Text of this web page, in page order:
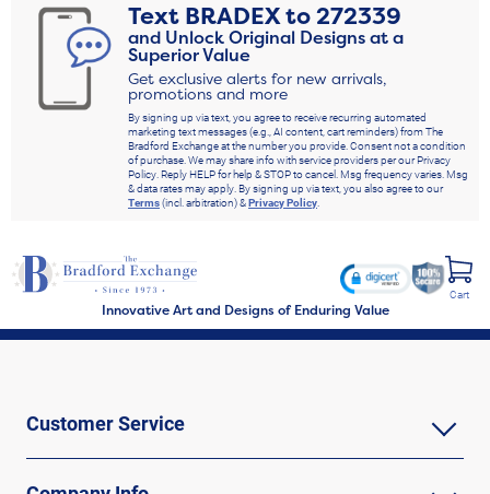
Text BRADEXto272339
and Unlock Original Designs at a
Superior Value
Get exclusive alerts for new arrivals,
promotions and more
By signing up via text, you agree to receive recurring automated
marketing text messages (e.g., AI content, cart reminders) from The
Bradford Exchange at the number you provide. Consent not a condition
of purchase. We may share info with service providers per our Privacy
Policy. Reply HELP for help & STOP to cancel. Msg frequency varies. Msg
& data rates may apply. By signing up via text, you also agree to our
Terms(incl. arbitration) &Privacy Policy.
Innovative Art and Designs of Enduring Value
Cart
Customer Service